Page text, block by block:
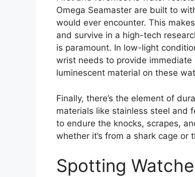
Omega Seamaster are built to
would ever encounter. This
and survive in a high-tech
is paramount. In low-light
wrist needs to provide
luminescent material on these
Finally, there’s the element of
materials like stainless steel and
to endure the knocks, scrapes,
whether it’s from a shark cage
Spotting